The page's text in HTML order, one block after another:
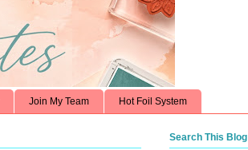
Join My Team Hot Foil System
Search This Blog